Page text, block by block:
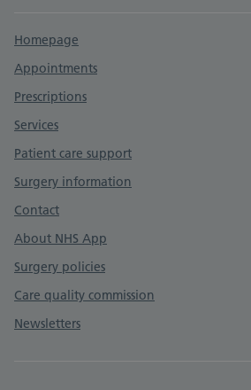
Support links
Homepage
Appointments
Prescriptions
Services
Patient care support
Surgery information
Contact
About NHS App
Surgery policies
Care quality commission
Newsletters